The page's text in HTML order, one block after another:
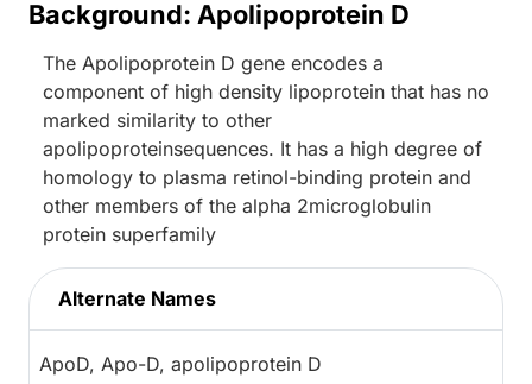
Background: Apolipoprotein D
The Apolipoprotein D gene encodes a
component of high density lipoprotein that has no
marked similarity to other
apolipoproteinsequences. It has a high degree of
homology to plasma retinol-binding protein and
other members of the alpha 2microglobulin
protein superfamily
Alternate Names
ApoD, Apo-D, apolipoprotein D